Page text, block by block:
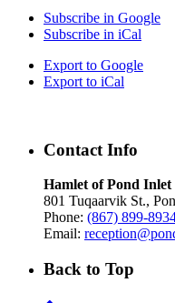
Subscribe in Google
Subscribe in iCal
Export to Google
Export to iCal
Contact Info
Hamlet of Pond Inlet
801 Tuqaarvik St.,
Phone: (867) 899-
Email:
Back to Top